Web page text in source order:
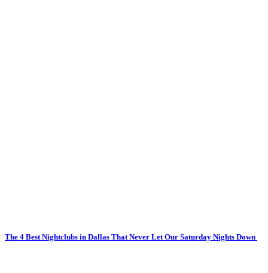
The 4 Best Nightclubs in Dallas That Never Let Our Saturday Nights Down